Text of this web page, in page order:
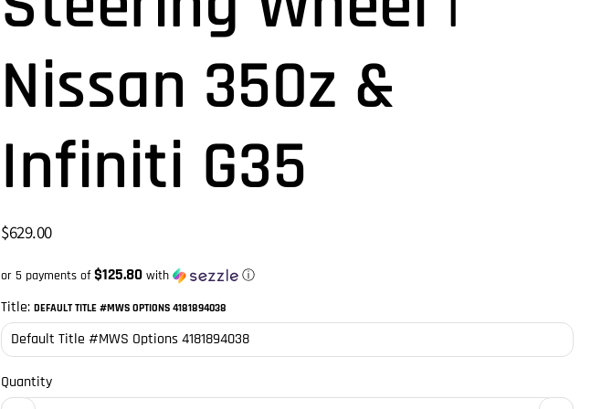
Nissan 350z &
Infiniti G35
$629.00
or 5 payments of$125.80 with ⓘ
Title: DEFAULT TITLE #MWS OPTIONS 4181894038
Quantity